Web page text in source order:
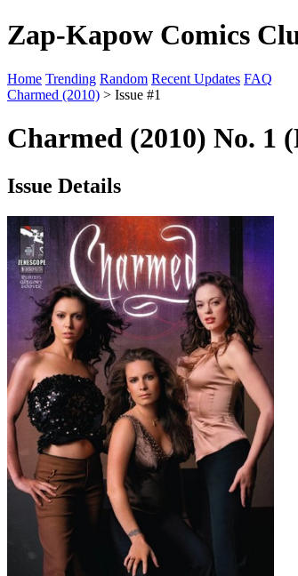
Zap-Kapow Comics
Home Trending Random Recent Updates FAQ
Charmed (2010) > Issue #1
Charmed (2010) No. 1
Issue Details